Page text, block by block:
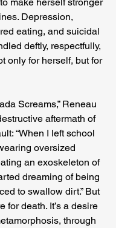
Depression,
eating, and suicidal
deftly, respectfully,
only for herself, but for
Screams,” Reneau
aftermath of
“When I left school
oversized
an exoskeleton of
dreaming of being
to swallow dirt.” But
for death. It’s a desire
through